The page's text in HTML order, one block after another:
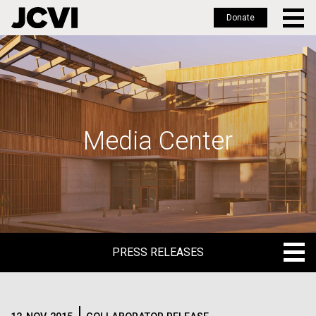
Skip
to
main
Donate
Media Center
PRESS RELEASES